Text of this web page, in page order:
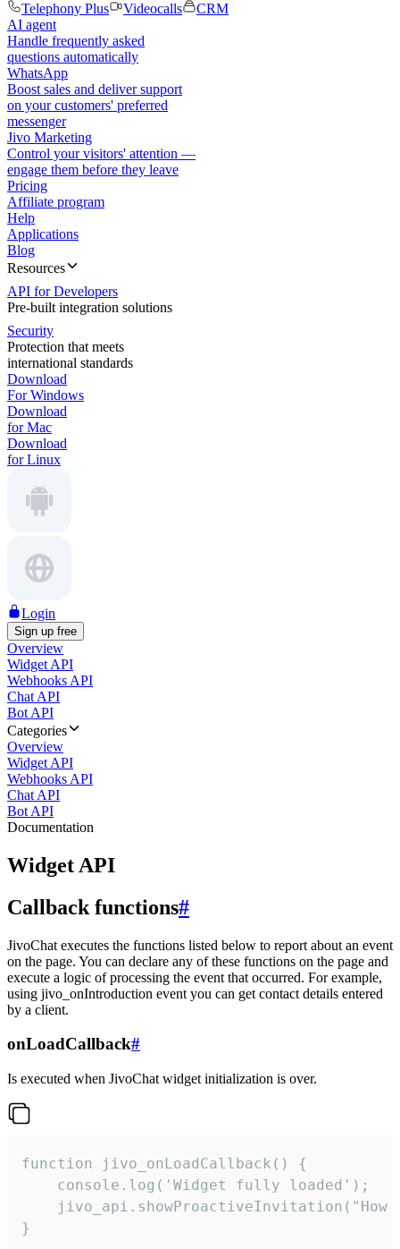
Telephony Plus
Videocalls
CRM
AI agent
Handle frequently asked
questions automatically
WhatsApp
Boost sales and deliver support
on your customers' preferred
messenger
Jivo Marketing
Control your visitors' attention —
engage them before they leave
Pricing
Affiliate program
Help
Applications
Blog
Resources
API for Developers
Pre-built integration solutions
Security
Protection that meets
international standards
Download
For Windows
Download
for Mac
Download
for Linux
Login
Sign up free
Overview
Widget API
Webhooks API
Chat API
Bot API
Categories
Overview
Widget API
Webhooks API
Chat API
Bot API
Documentation
Widget API
Callback functions#
JivoChat executes the functions listed below to report about an event
on the page. You can declare any of these functions on the page and
execute a logic of processing the event that occurred. For example,
using jivo_onIntroduction event you can get contact details entered
by a client.
onLoadCallback#
Is executed when JivoChat widget initialization is over.
function jivo_onLoadCallback() {
    console.log('Widget fully loaded');
jivo_api.showProactiveInvitation("How
}